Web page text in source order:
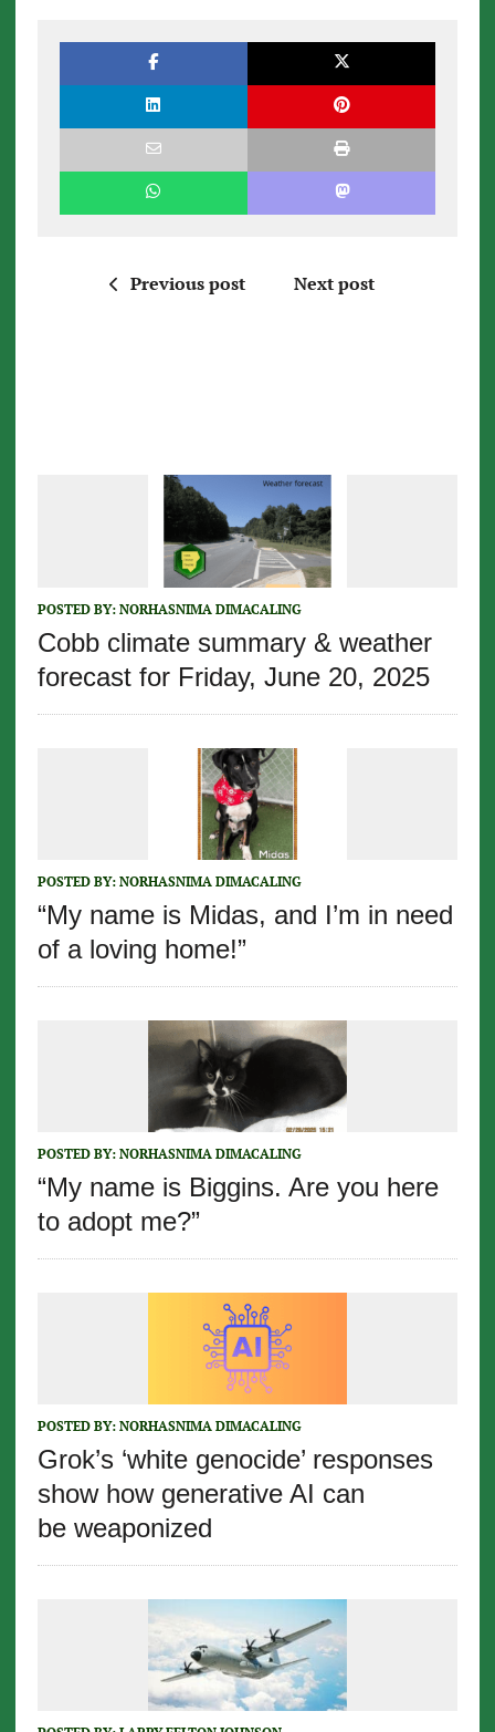
Previous post Next post
POSTED BY: NORHASNIMA DIMACALING
Cobb climate summary & weather
forecast for Friday, June 20, 2025
POSTED BY: NORHASNIMA DIMACALING
“My name is Midas, and I’m in need
of a loving home!”
POSTED BY: NORHASNIMA DIMACALING
“My name is Biggins. Are you here
to adopt me?”
POSTED BY: NORHASNIMA DIMACALING
Grok’s ‘white genocide’ responses
show how generative AI can
be weaponized